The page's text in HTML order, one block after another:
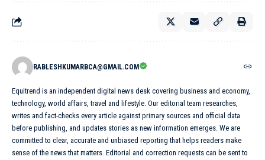
RABLESHKUMARBCA@GMAIL.COM
Equitrend is an independent digital news desk covering business and economy,
technology, world affairs, travel and lifestyle. Our editorial team researches,
writes and fact-checks every article against primary sources and official data
before publishing, and updates stories as new information emerges. We are
committed to clear, accurate and unbiased reporting that helps readers make
sense of the news that matters. Editorial and correction requests can be sent to